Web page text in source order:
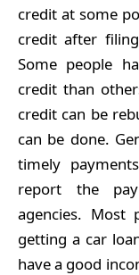
credit at some
credit after
Some people
credit than
credit can be
can be done.
timely
report the
agencies. Most
getting a car
have a good